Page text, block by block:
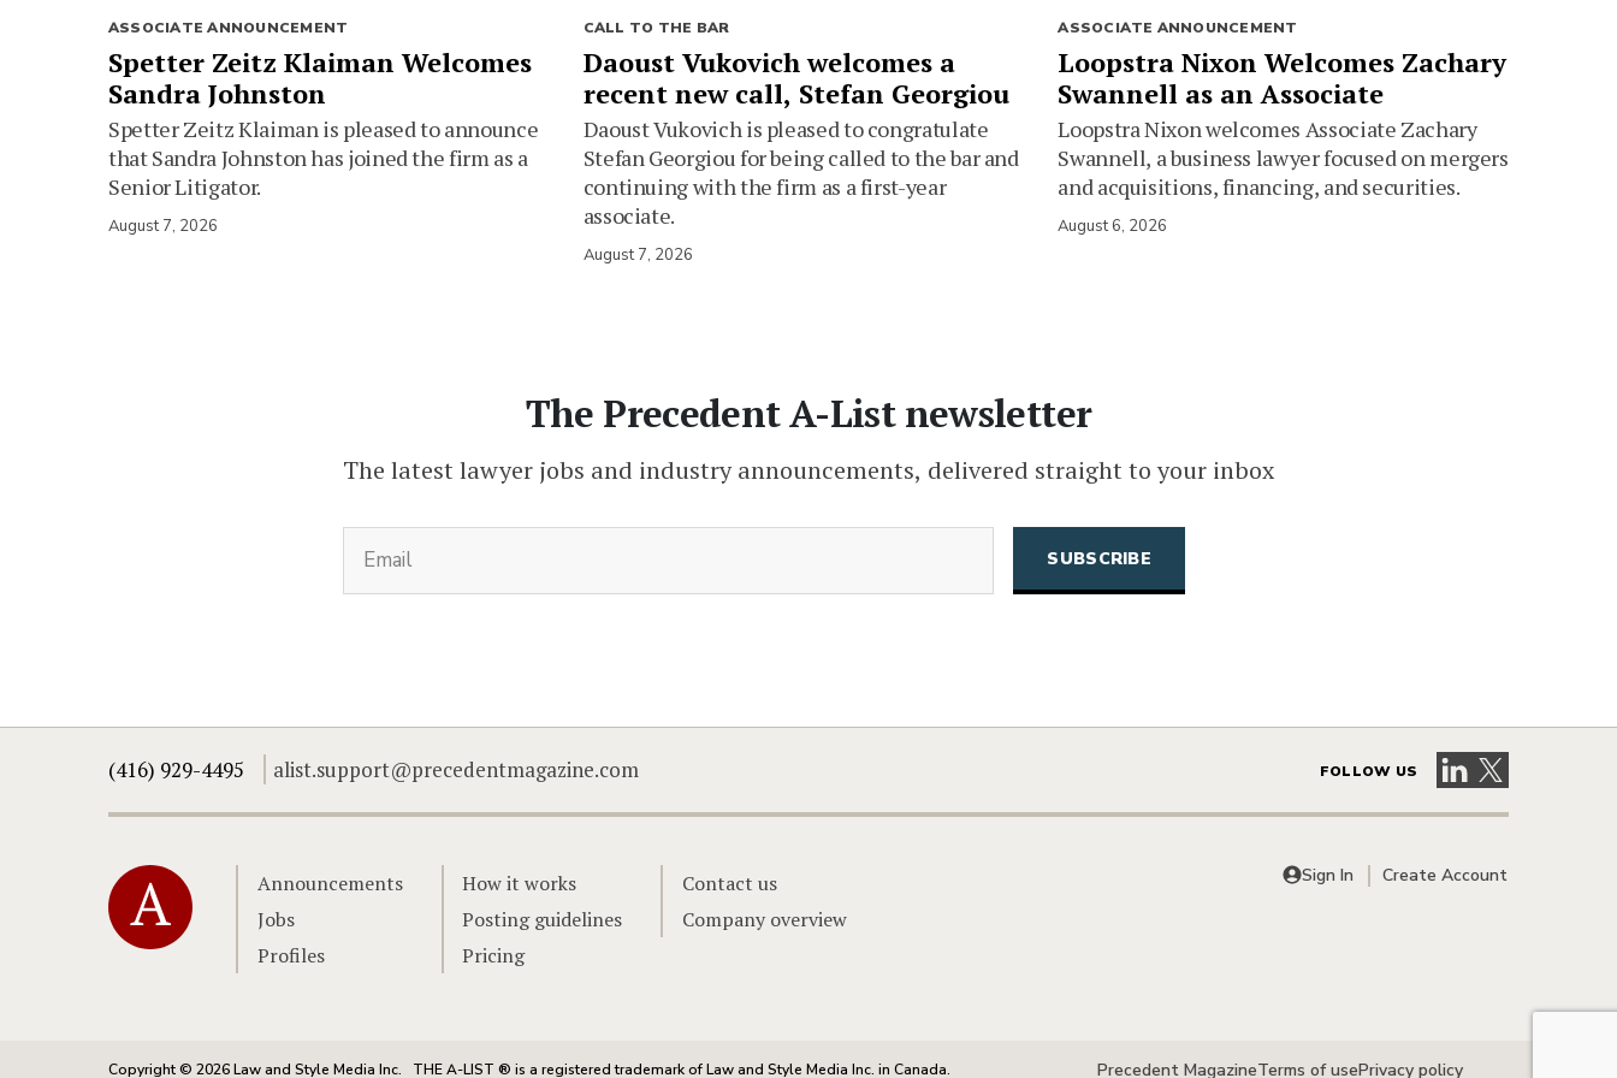
ASSOCIATE ANNOUNCEMENT
Spetter Zeitz Klaiman Welcomes
Sandra Johnston
Spetter Zeitz Klaiman is pleased to announce
that Sandra Johnston has joined the firm as a
Senior Litigator.
August 7, 2026
CALL TO THE BAR
Daoust Vukovich welcomes a
recent new call, Stefan Georgiou
Daoust Vukovich is pleased to congratulate
Stefan Georgiou for being called to the bar and
continuing with the firm as a first-year
associate.
August 7, 2026
ASSOCIATE ANNOUNCEMENT
Loopstra Nixon Welcomes Zachary
Swannell as an Associate
Loopstra Nixon welcomes Associate Zachary
Swannell, a business lawyer focused on mergers
and acquisitions, financing, and securities.
August 6, 2026
The Precedent A-List newsletter
The latest lawyer jobs and industry announcements, delivered straight to your inbox
(416) 929-4495 alist.support@precedentmagazine.com FOLLOW US Visit our LinkedIn
Visit our X
Home
Announcements
Jobs
Profiles
How it works
Posting guidelines
Pricing
Contact us
Company overview
Sign In Create Account
Copyright © 2026 Law and Style Media Inc. THE A-LIST ® is a registered trademark of Law and Style Media Inc. in Canada. Precedent MagazineTerms of usePrivacy policy